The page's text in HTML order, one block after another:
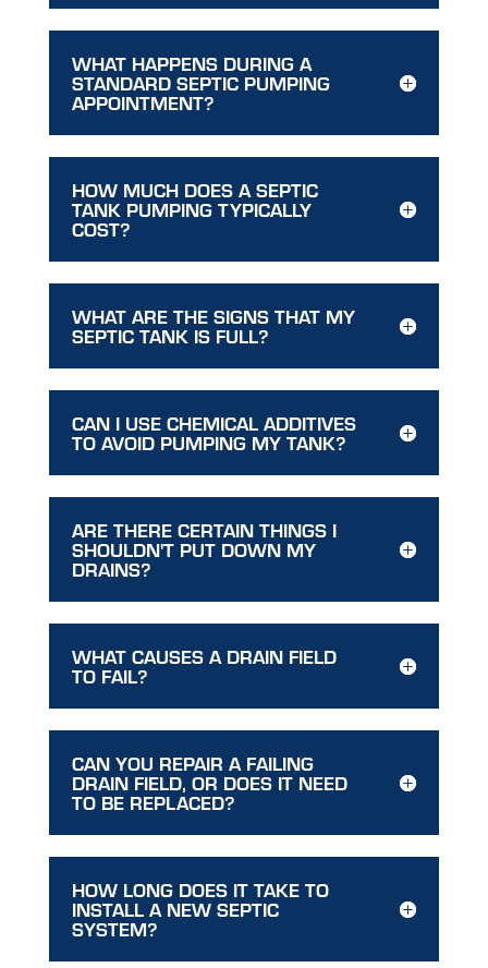
WHAT HAPPENS DURING A
STANDARD SEPTIC PUMPING
APPOINTMENT?
HOW MUCH DOES A SEPTIC
TANK PUMPING TYPICALLY
COST?
WHAT ARE THE SIGNS THAT MY
SEPTIC TANK IS FULL?
CAN I USE CHEMICAL ADDITIVES
TO AVOID PUMPING MY TANK?
ARE THERE CERTAIN THINGS I
SHOULDN'T PUT DOWN MY
DRAINS?
WHAT CAUSES A DRAIN FIELD
TO FAIL?
CAN YOU REPAIR A FAILING
DRAIN FIELD, OR DOES IT NEED
TO BE REPLACED?
HOW LONG DOES IT TAKE TO
INSTALL A NEW SEPTIC
SYSTEM?